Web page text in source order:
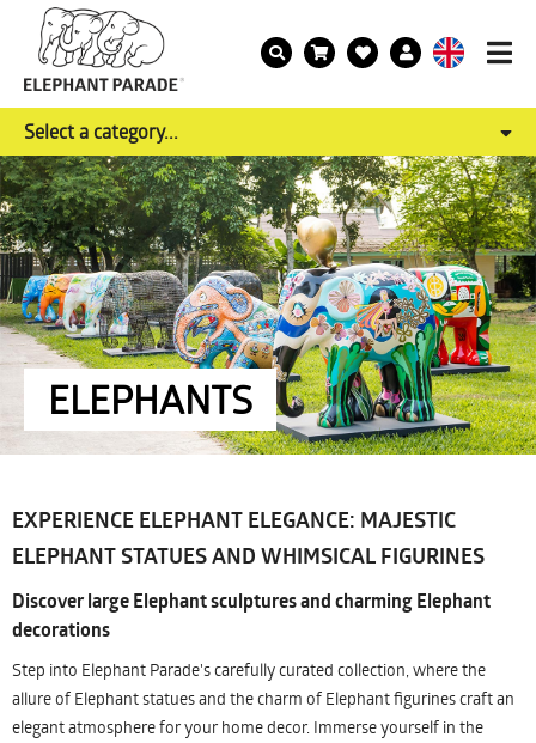
Select a category...
ELEPHANTS
EXPERIENCE ELEPHANT ELEGANCE: MAJESTIC
ELEPHANT STATUES AND WHIMSICAL FIGURINES
Discover large Elephant sculptures and charming Elephant
decorations
Step into Elephant Parade's carefully curated collection, where the
allure of Elephant statues and the charm of Elephant figurines craft an
elegant atmosphere for your home decor. Immerse yourself in the